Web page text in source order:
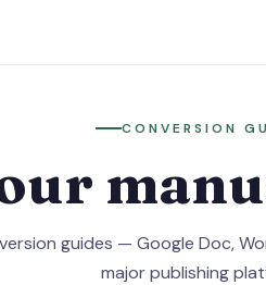
CONVERSION
guides — Google Doc,
major publishing